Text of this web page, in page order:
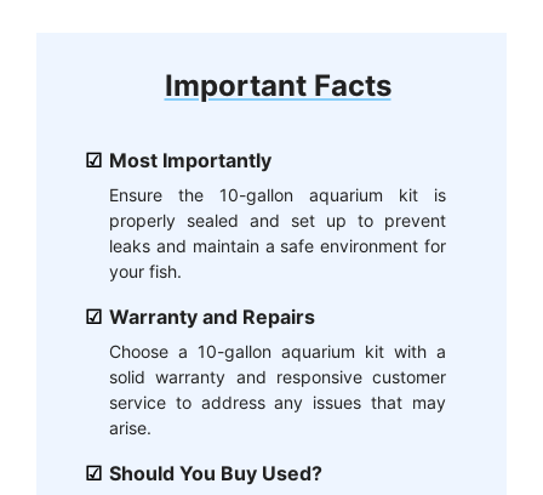
Important Facts
Most Importantly
Ensure the 10-gallon aquarium kit is
properly sealed and set up to prevent
leaks and maintain a safe environment for
your fish.
Warranty and Repairs
Choose a 10-gallon aquarium kit with a
solid warranty and responsive customer
service to address any issues that may
arise.
Should You Buy Used?